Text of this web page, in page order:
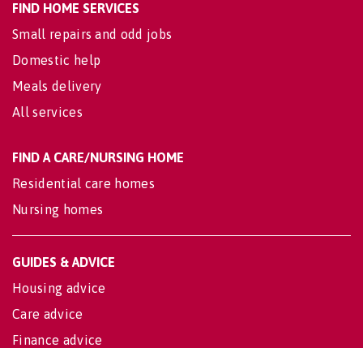
FIND HOME SERVICES
Small repairs and odd jobs
Domestic help
Meals delivery
All services
FIND A CARE/NURSING HOME
Residential care homes
Nursing homes
GUIDES & ADVICE
Housing advice
Care advice
Finance advice